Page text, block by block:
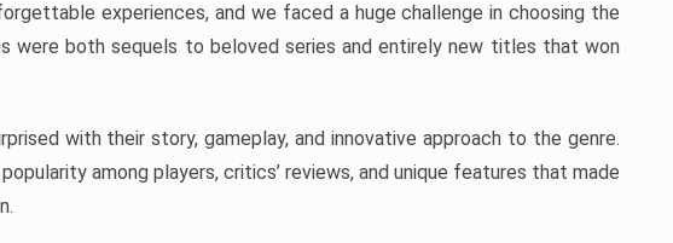
experiences, and we faced a huge challenge in choosing the
were both sequels to beloved series and entirely new titles that won
with their story, gameplay, and innovative approach to the genre.
among players, critics’ reviews, and unique features that made